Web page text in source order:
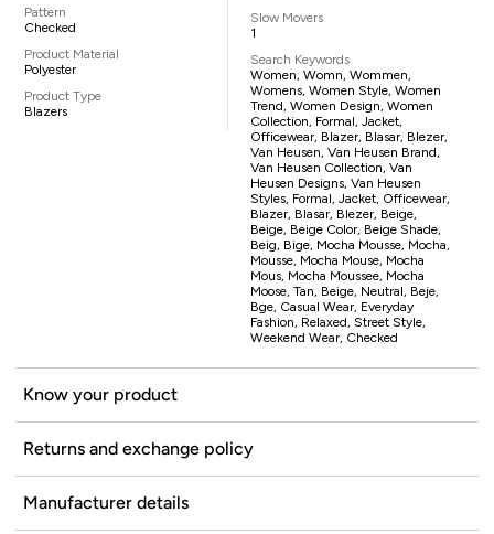
Pattern
Checked
Product Material
Polyester
Product Type
Blazers
Slow Movers
1
Search Keywords
Women, Womn, Wommen,
Womens, Women Style, Women
Trend, Women Design, Women
Collection, Formal, Jacket,
Officewear, Blazer, Blasar, Blezer,
Van Heusen, Van Heusen Brand,
Van Heusen Collection, Van
Heusen Designs, Van Heusen
Styles, Formal, Jacket, Officewear,
Blazer, Blasar, Blezer, Beige,
Beige, Beige Color, Beige Shade,
Beig, Bige, Mocha Mousse, Mocha,
Mousse, Mocha Mouse, Mocha
Mous, Mocha Moussee, Mocha
Moose, Tan, Beige, Neutral, Beje,
Bge, Casual Wear, Everyday
Fashion, Relaxed, Street Style,
Weekend Wear, Checked
Know your product
Returns and exchange policy
Manufacturer details